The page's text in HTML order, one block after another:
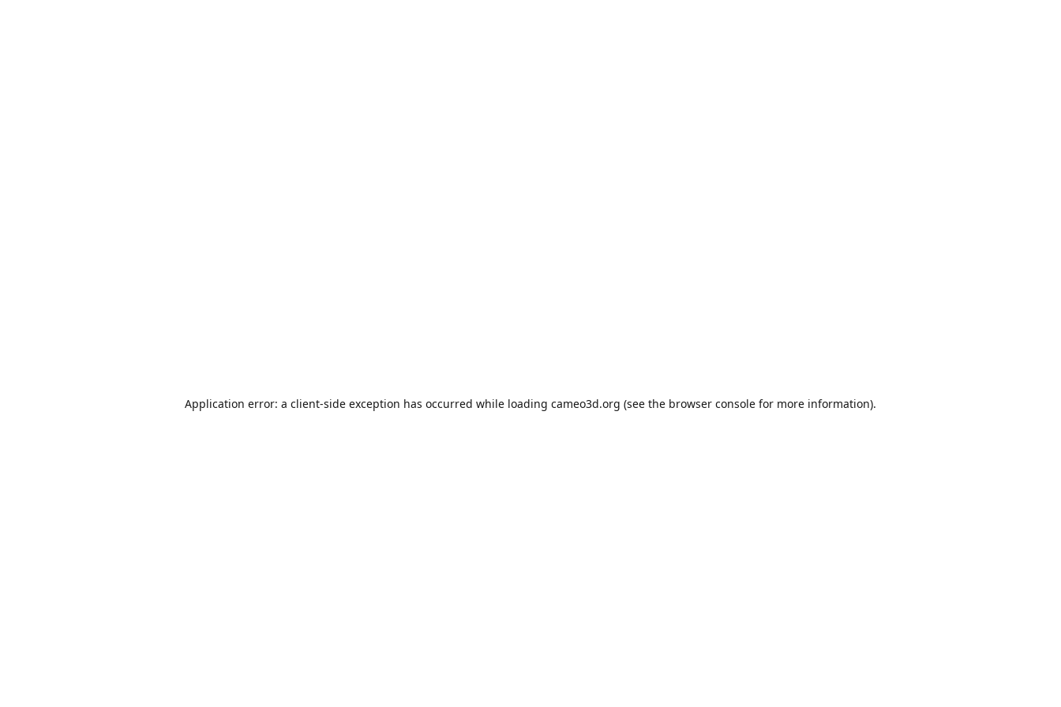
Application error: a client-side exception has occurred while loading cameo3d.org (see the browser console for more information).